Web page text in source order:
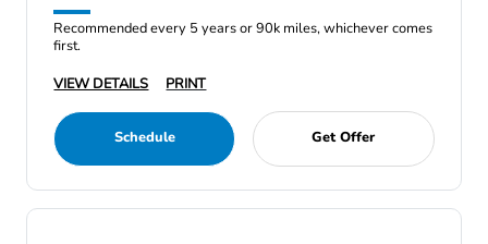
Recommended every 5 years or 90k miles, whichever comes
first.
VIEW DETAILS
PRINT
Schedule Get Offer